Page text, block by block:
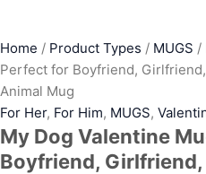
Home / Product Types / MUGS /
Perfect for Boyfriend,
Animal Mug
For Her, For Him, MUGS,
My Dog Valentine
Boyfriend,